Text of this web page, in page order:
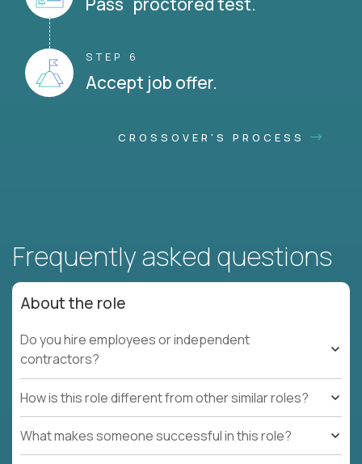
STEP 6
Accept job offer.
CROSSOVER'S PROCESS
Frequently asked questions
About the role
Do you hire employees or independent
contractors?
How is this role different from other similar roles?
What makes someone successful in this role?